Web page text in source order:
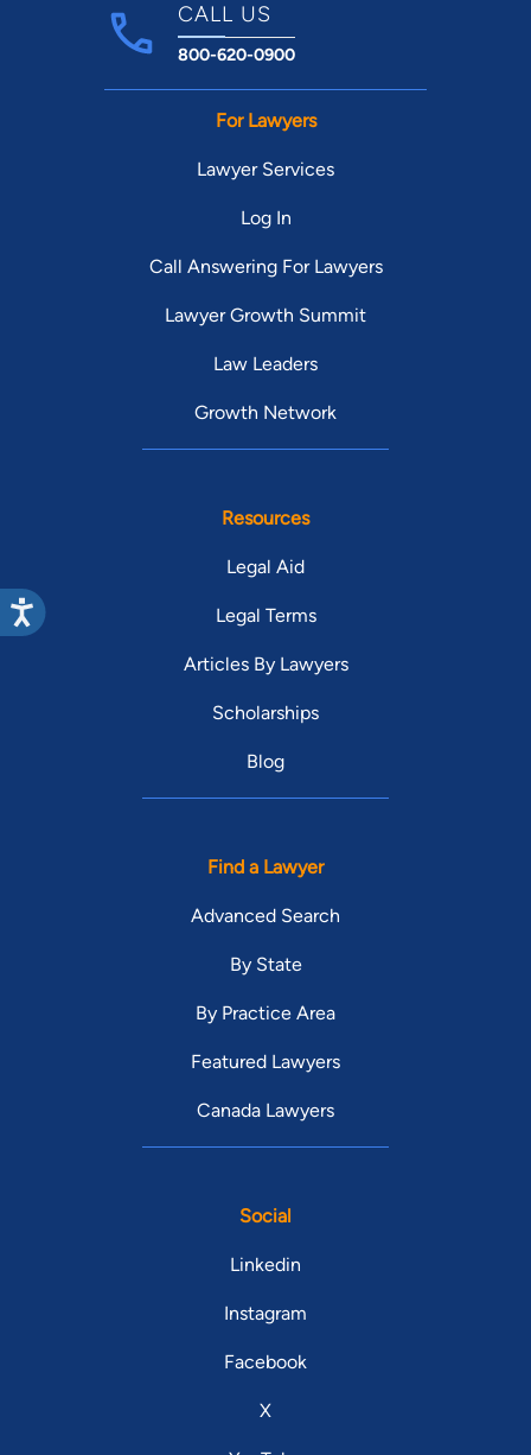
CALL US
800-620-0900
For Lawyers
Lawyer Services
Log In
Call Answering For Lawyers
Lawyer Growth Summit
Law Leaders
Growth Network
Resources
Legal Aid
Legal Terms
Articles By Lawyers
Scholarships
Blog
Find a Lawyer
Advanced Search
By State
By Practice Area
Featured Lawyers
Canada Lawyers
Social
Linkedin
Instagram
Facebook
X